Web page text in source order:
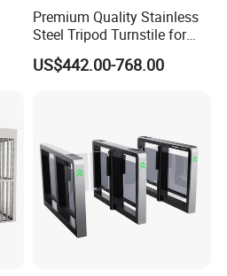
Premium Quality Stainless
Steel Tripod Turnstile for
Enterprise
US$442.00-768.00